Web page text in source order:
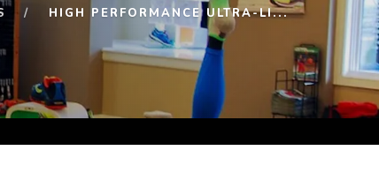
HIGH PERFORMANCE ULTRA-LI...